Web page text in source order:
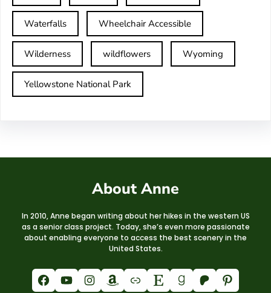
Waterfalls Wheelchair Accessible
Wilderness wildflowers Wyoming
Yellowstone National Park
About Anne
In 2010, Anne began writing about her hikes in the western US
as a senior class project. Today, she’s even more passionate
about enabling everyone to access the best scenery in the
United States.
Facebook YouTube Instagram Amazon Link Etsy Goodreads Patreon Pinterest